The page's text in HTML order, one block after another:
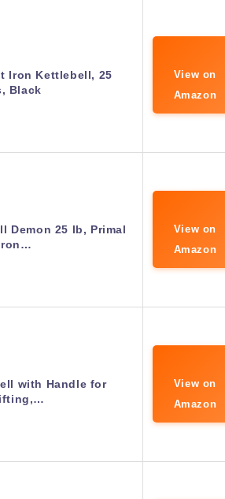
Iron Kettlebell, 25
Black
View on
Amazon
Demon 25 lb, Primal
View on
Amazon
with Handle for
View on
Amazon